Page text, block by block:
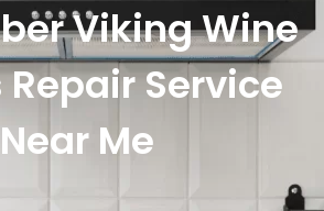
Viking Wine
Service
Near Me